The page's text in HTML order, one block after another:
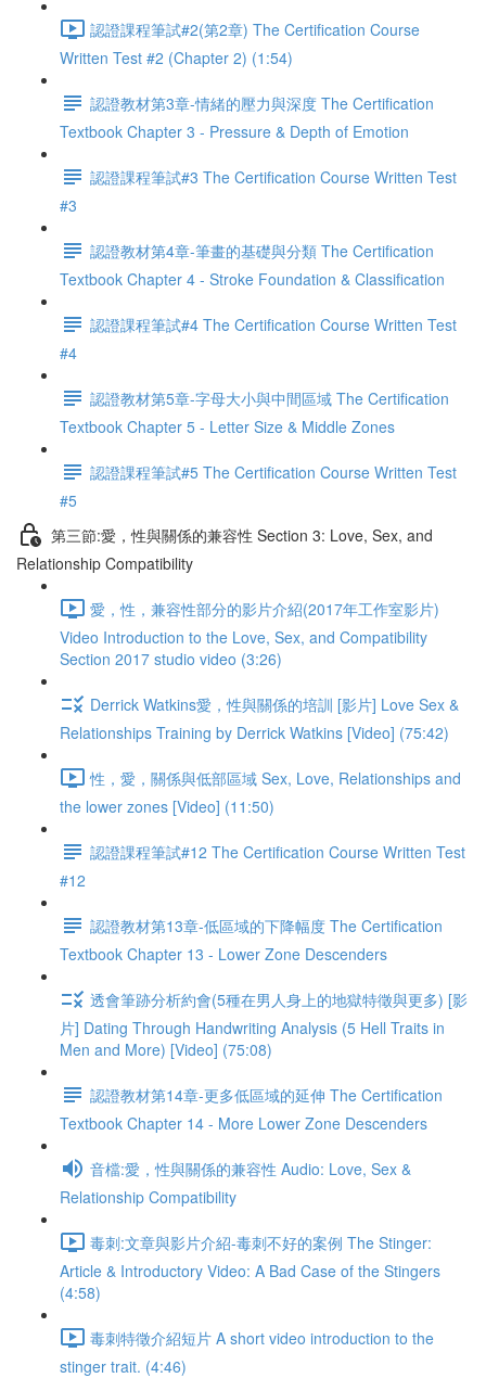
認證課程筆試#2(第2章) The Certification Course
Written Test #2 (Chapter 2) (1:54)
認證教材第3章-情緒的壓力與深度 The Certification
Textbook Chapter 3 - Pressure & Depth of Emotion
認證課程筆試#3 The Certification Course Written Test
#3
認證教材第4章-筆畫的基礎與分類 The Certification
Textbook Chapter 4 - Stroke Foundation & Classification
認證課程筆試#4 The Certification Course Written Test
#4
認證教材第5章-字母大小與中間區域 The Certification
Textbook Chapter 5 - Letter Size & Middle Zones
認證課程筆試#5 The Certification Course Written Test
#5
第三節:愛，性與關係的兼容性 Section 3: Love, Sex, and
Relationship Compatibility
愛，性，兼容性部分的影片介紹(2017年工作室影片)
Video Introduction to the Love, Sex, and Compatibility
Section 2017 studio video (3:26)
Derrick Watkins愛，性與關係的培訓 [影片] Love Sex &
Relationships Training by Derrick Watkins [Video] (75:42)
性，愛，關係與低部區域 Sex, Love, Relationships and
the lower zones [Video] (11:50)
認證課程筆試#12 The Certification Course Written Test
#12
認證教材第13章-低區域的下降幅度 The Certification
Textbook Chapter 13 - Lower Zone Descenders
透會筆跡分析約會(5種在男人身上的地獄特徵與更多) [影
片] Dating Through Handwriting Analysis (5 Hell Traits in
Men and More) [Video] (75:08)
認證教材第14章-更多低區域的延伸 The Certification
Textbook Chapter 14 - More Lower Zone Descenders
音檔:愛，性與關係的兼容性 Audio: Love, Sex &
Relationship Compatibility
毒刺:文章與影片介紹-毒刺不好的案例 The Stinger:
Article & Introductory Video: A Bad Case of the Stingers
(4:58)
毒刺特徵介紹短片 A short video introduction to the
stinger trait. (4:46)